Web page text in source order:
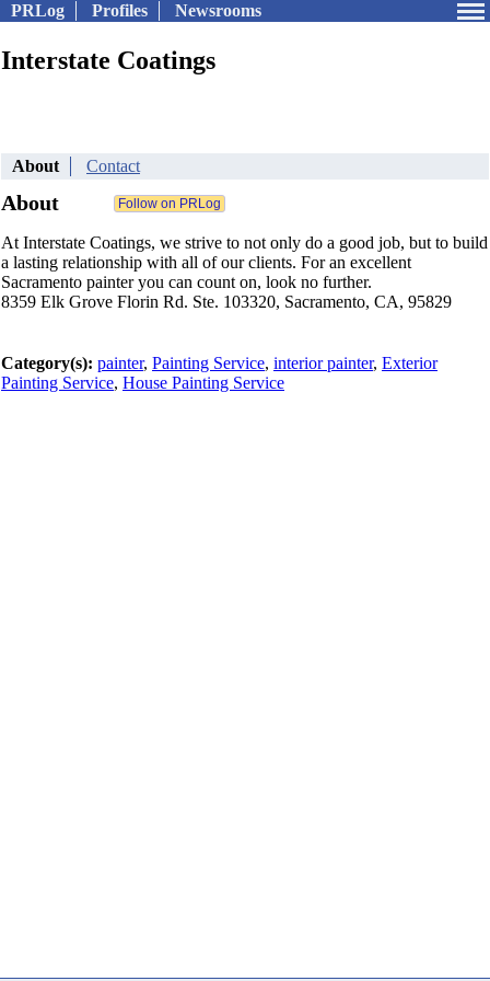
PRLog Profiles Newsrooms
Interstate Coatings
About Contact
About
At Interstate Coatings, we strive to not only do a good job, but to build
a lasting relationship with all of our clients. For an excellent
Sacramento painter you can count on, look no further.
8359 Elk Grove Florin Rd. Ste. 103320, Sacramento, CA, 95829
Category(s): painter, Painting Service, interior painter, Exterior
Painting Service, House Painting Service